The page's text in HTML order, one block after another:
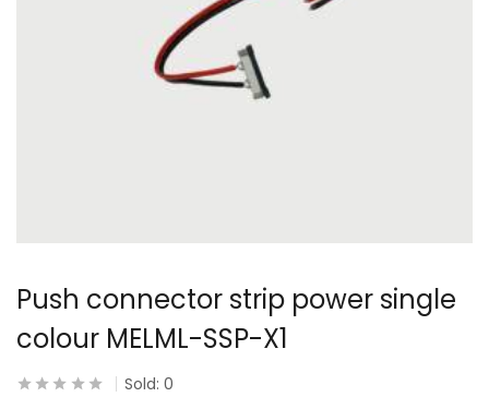
Push connector strip power single
colour MELML-SSP-X1
Sold: 0